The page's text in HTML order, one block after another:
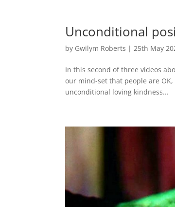
Unconditional
by Gwilym Roberts |25th May
In this second of three videos
our mind-set that people are
unconditional loving kindness...